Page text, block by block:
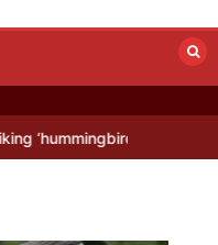
pattern hidden in